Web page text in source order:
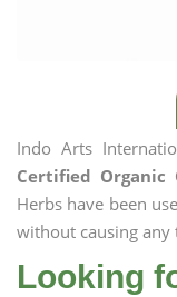
Indo Arts
Certified Organic
Herbs have been
without causing any
Looking